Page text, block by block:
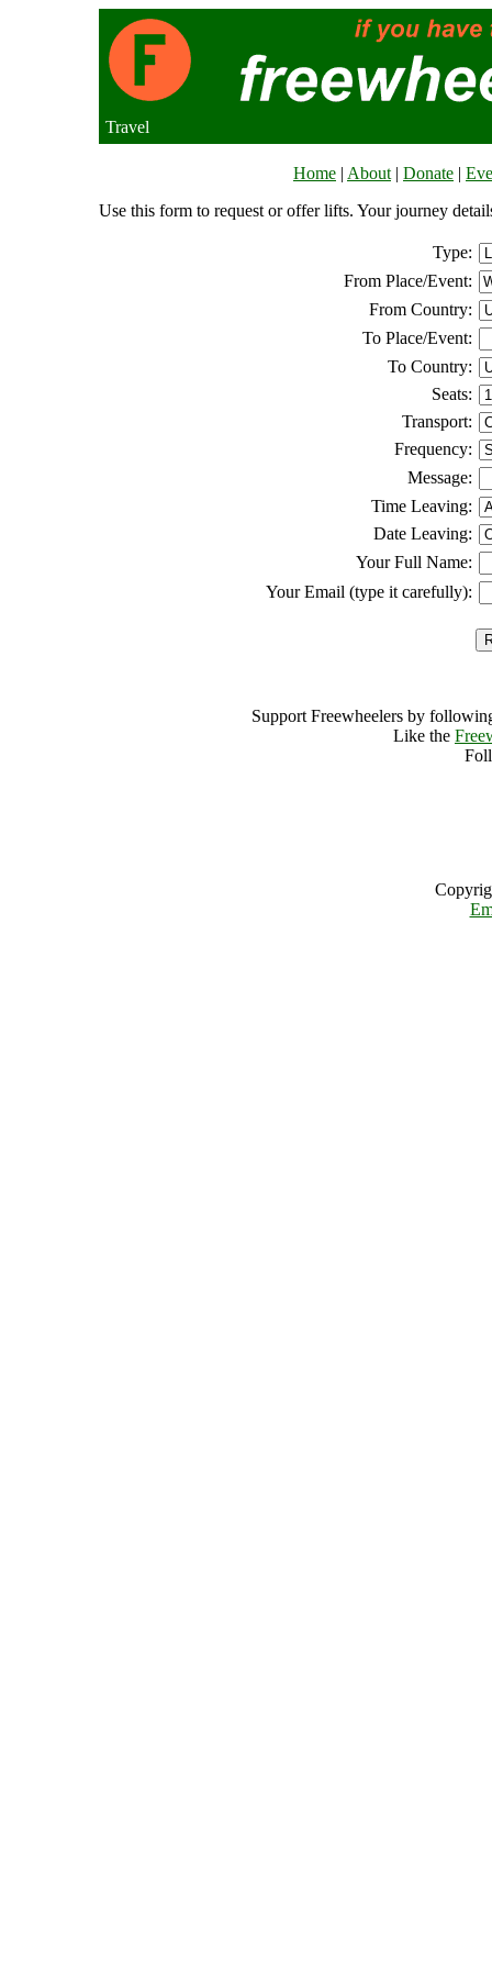
Travel
Home | About | Donate |
Use this form to request or offer lifts. Your journey
Type:
From Place/Event:
From Country:
To Place/Event:
To Country:
Seats:
Transport:
Frequency:
Message:
Time Leaving:
Date Leaving:
Your Full Name:
Your Email (type it carefully):
Support Freewheelers by
Like the